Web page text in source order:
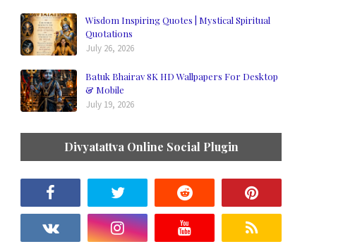
Wisdom Inspiring Quotes | Mystical Spiritual
Quotations
July 26, 2026
Batuk Bhairav 8K HD Wallpapers For Desktop
& Mobile
July 19, 2026
Divyatattva Online Social Plugin